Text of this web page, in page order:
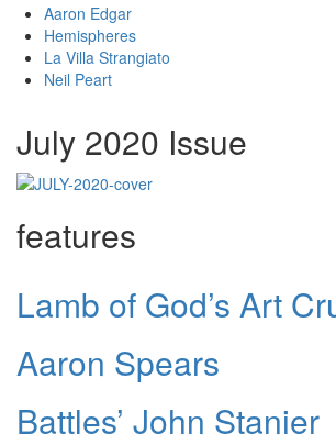
Aaron Edgar
Hemispheres
La Villa Strangiato
Neil Peart
July 2020 Issue
features
Lamb of God’s Art
Aaron Spears
Battles’ John Stanier